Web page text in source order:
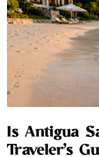
Is Antigua
Traveler’s